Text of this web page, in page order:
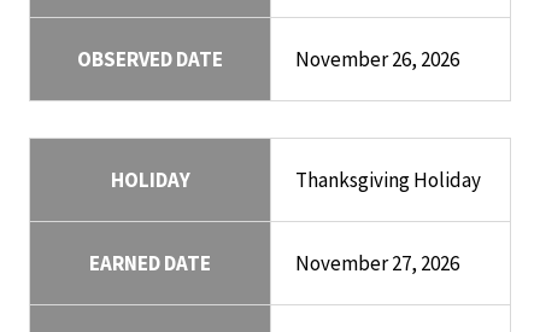
OBSERVED DATE November 26, 2026
HOLIDAY Thanksgiving Holiday
EARNED DATE November 27, 2026